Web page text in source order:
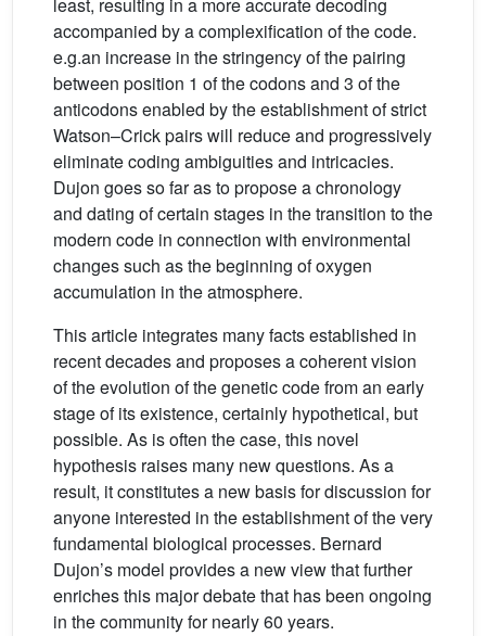
least, resulting in a more accurate decoding
accompanied by a complexification of the code.
e.g.an increase in the stringency of the pairing
between position 1 of the codons and 3 of the
anticodons enabled by the establishment of strict
Watson–Crick pairs will reduce and progressively
eliminate coding ambiguities and intricacies.
Dujon goes so far as to propose a chronology
and dating of certain stages in the transition to the
modern code in connection with environmental
changes such as the beginning of oxygen
accumulation in the atmosphere.
This article integrates many facts established in
recent decades and proposes a coherent vision
of the evolution of the genetic code from an early
stage of its existence, certainly hypothetical, but
possible. As is often the case, this novel
hypothesis raises many new questions. As a
result, it constitutes a new basis for discussion for
anyone interested in the establishment of the very
fundamental biological processes. Bernard
Dujon’s model provides a new view that further
enriches this major debate that has been ongoing
in the community for nearly 60 years.